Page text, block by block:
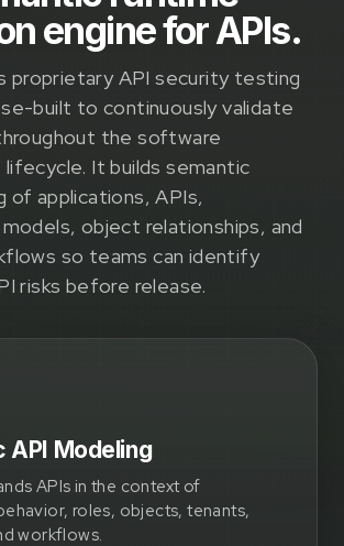
engine for APIs.
proprietary API security testing
built to continuously validate
the software
It builds semantic
of applications, APIs,
object relationships, and
so teams can identify
risks before release.
API Modeling
APIs in the context of
roles, objects, tenants,
workflows.